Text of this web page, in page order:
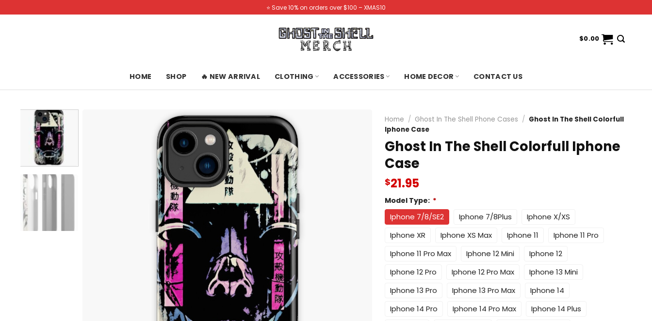
to
⭐️ Save 10% on orders over $100 – XMAS10
$0.00
HOME SHOP 🔥 NEW ARRIVAL CLOTHING ACCESSORIES HOME DECOR CONTACT US
Home / Ghost In The Shell Phone Cases / Ghost In The Shell Colorfull
Iphone Case
Ghost In The Shell Colorfull Iphone
Case
$21.95
Model Type: *
Iphone 7/8/SE2 Iphone 7/8Plus
Iphone X/XS
Iphone XR
Iphone XS Max Iphone 11
Iphone 11 Pro
Iphone 11 Pro Max
Iphone 12 Mini
Iphone 12
Iphone 12 Pro
Iphone 12 Pro Max
Iphone 13 Mini
Iphone 13 Pro
Iphone 13 Pro Max
Iphone 14
Iphone 14 Pro
Iphone 14 Pro Max
Iphone 14 Plus